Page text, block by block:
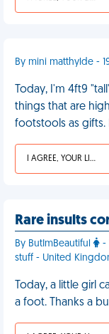
By mini matthylde -
Today, I'm 4ft9
things that are
footstools as gifts.
I AGREE, YOUR LIFE SUCKS
Rare insults
By ButImBeautiful
-
stuff - United
Today, a little girl
a foot. Thanks a